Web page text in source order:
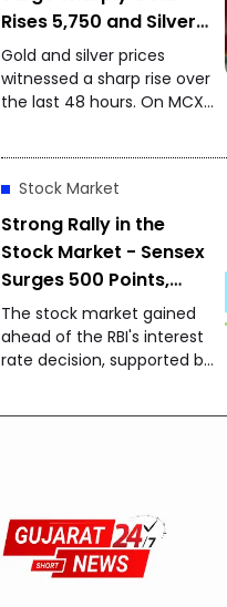
Rises ₹5,750 and Silver
Gains ₹11,000 in 48
Hours
Gold and silver prices
witnessed a sharp rise over
the last 48 hours. On MCX,
kilogram, drawing attention
from investors and buyers.
Stock Market
Strong Rally in the
Stock Market - Sensex
Surges 500 Points,
Nifty Approaches
24,650
The stock market gained
ahead of the RBI's interest
rate decision, supported by